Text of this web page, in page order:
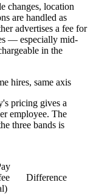
changes, location
are handled as
advertises a fee for
— especially mid-
in the
hires, same axis
pricing gives a
employee. The
three bands is
Difference